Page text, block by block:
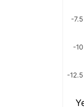
-12.5
-10
-7.5